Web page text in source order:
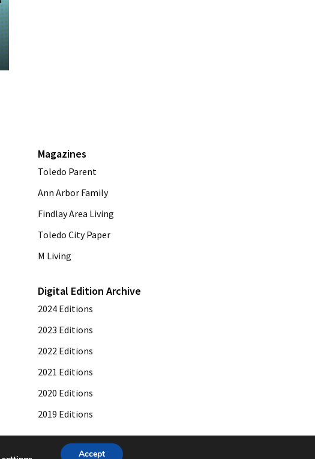
Magazines
Toledo Parent
Ann Arbor Family
Findlay Area Living
Toledo City Paper
M Living
Digital Edition Archive
2024 Editions
2023 Editions
2022 Editions
2021 Editions
2020 Editions
2019 Editions
Accept